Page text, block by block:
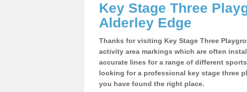
Key Stage Three
Alderley Edge
Thanks for visiting Key Stage Three
activity area markings which are often
accurate lines for a range of different
looking for a professional key stage three
you have found the right place.